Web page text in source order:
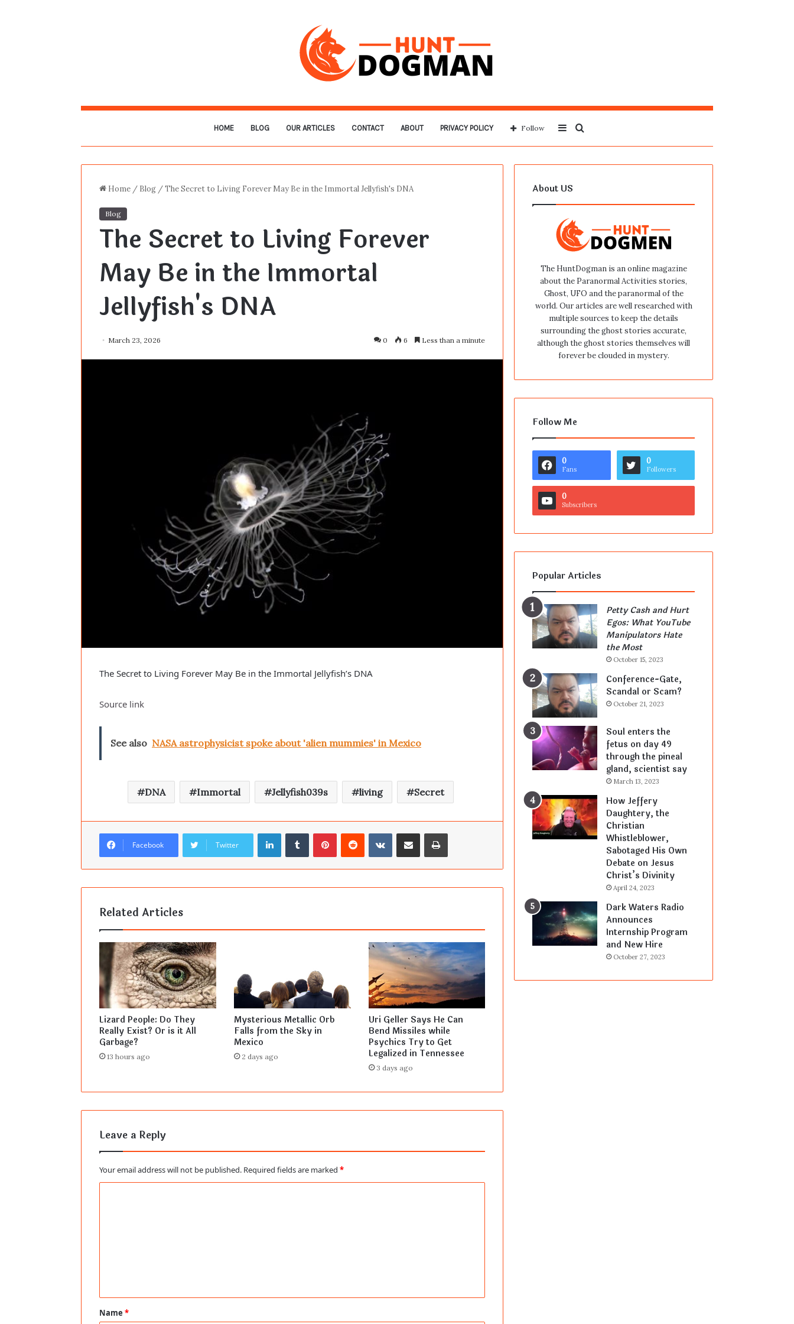
HOME BLOG OUR ARTICLES CONTACT ABOUT PRIVACY POLICY
for
Sidebar
Follow
Home / Blog /The Secret to Living Forever May Be in the Immortal Jellyfish's DNA
Blog
The Secret to Living Forever
May Be in the Immortal
Jellyfish's DNA
March 23, 2026 0 6 Less than a minute
The Secret to Living Forever May Be in the Immortal Jellyfish’s DNA
Source link
See also NASA astrophysicist spoke about 'alien mummies' in Mexico
DNA Immortal Jellyfish039s living Secret
Facebook Twitter
LinkedInTumblrPinterestReddit VKontakteShare via Email Print
Related Articles
Lizard People: Do They
Really Exist? Or is it All
Garbage?
13 hours ago
Mysterious Metallic Orb
Falls from the Sky in
Mexico
2 days ago
Uri Geller Says He Can
Bend Missiles while
Psychics Try to Get
Legalized in Tennessee
3 days ago
Leave a Reply
Your email address will not be published. Required fields are marked *
t
*
Name *
About US
The HuntDogman is an online magazine
about the Paranormal Activities stories,
Ghost, UFO and the paranormal of the
world. Our articles are well researched with
multiple sources to keep the details
surrounding the ghost stories accurate,
although the ghost stories themselves will
forever be clouded in mystery.
Follow Me
0
Fans
0
Followers
0
Subscribers
Popular Articles
Petty Cash and Hurt
Egos: What YouTube
Manipulators Hate
the Most
October 15, 2023
Conference-Gate,
Scandal or Scam?
October 21, 2023
Soul enters the
fetus on day 49
through the pineal
gland, scientist say
March 13, 2023
How Jeffery
Daughtery, the
Christian
Whistleblower,
Sabotaged His Own
Debate on Jesus
Christ’s Divinity
April 24, 2023
Dark Waters Radio
Announces
Internship Program
and New Hire
October 27, 2023